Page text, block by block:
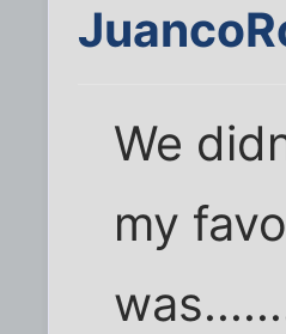
We
my